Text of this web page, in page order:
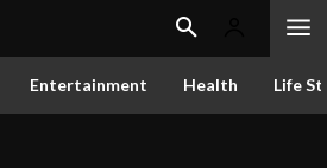
Entertainment Health Life